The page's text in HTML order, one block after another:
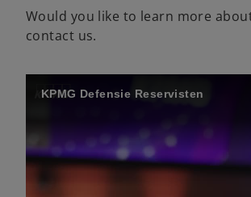
Would you like to learn more
contact us.
KPMG Defensie Reservisten